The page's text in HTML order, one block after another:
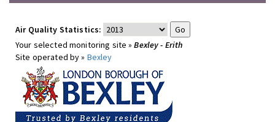
Air Quality Statistics:
Your selected monitoring site »Bexley - Erith
Site operated by » Bexley